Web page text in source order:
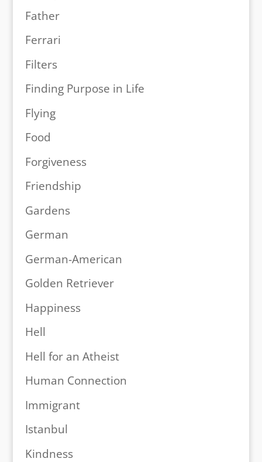
Father
Ferrari
Filters
Finding Purpose in Life
Flying
Food
Forgiveness
Friendship
Gardens
German
German-American
Golden Retriever
Happiness
Hell
Hell for an Atheist
Human Connection
Immigrant
Istanbul
Kindness